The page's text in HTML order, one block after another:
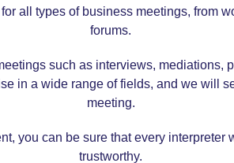
for all types of business meetings, from
forums.
such as interviews, mediations,
in a wide range of fields, and we will
meeting.
you can be sure that every
trustworthy.